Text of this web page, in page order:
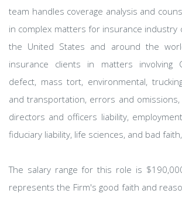
team handles coverage analysis and
in complex matters for insurance industry
the United States and around the
insurance clients in matters involving
defect, mass tort, environmental,
and transportation, errors and omissions,
directors and officers liability,
fiduciary liability, life sciences, and bad
The salary range for this role is
represents the Firm's good faith and